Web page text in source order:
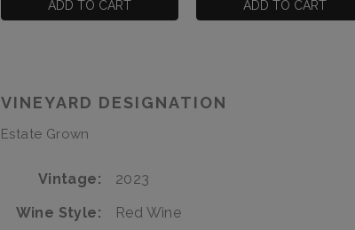
Italian
ADD TO CART
2023
ADD TO CART
VINEYARD DESIGNATION
Estate Grown
Vintage
2023
Wine Style
Red Wine